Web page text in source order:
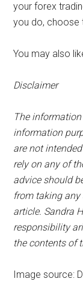
your forex
you do, choose
You may also
Disclaimer
The
information
are not
rely on any of
advice should
from taking
article. Sandra
responsibility
the contents of
Image source: